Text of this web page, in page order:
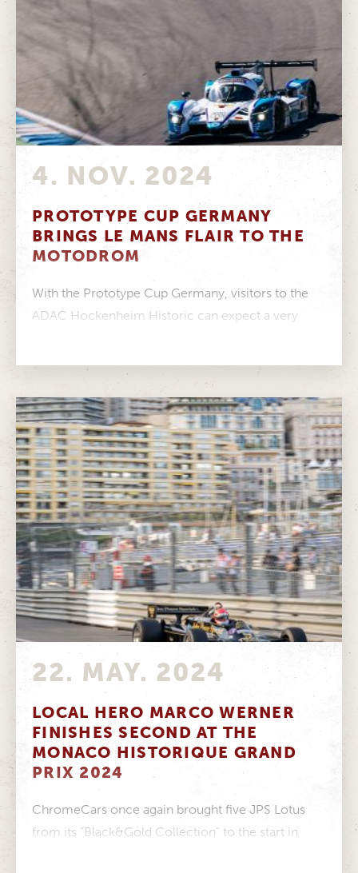
4. NOV. 2024
PROTOTYPE CUP GERMANY
BRINGS LE MANS FLAIR TO THE
MOTODROM
With the Prototype Cup Germany, visitors to the
ADAC Hockenheim Historic can expect a very
22. MAY. 2024
LOCAL HERO MARCO WERNER
FINISHES SECOND AT THE
MONACO HISTORIQUE GRAND
PRIX 2024
ChromeCars once again brought five JPS Lotus
from its “Black&Gold Collection” to the start in